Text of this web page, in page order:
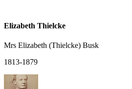
Elizabeth Thielcke
Mrs Elizabeth (Thielcke) Busk
1813-1879